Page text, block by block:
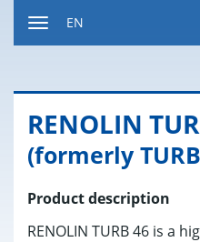
EN
RENO­LIN
(formerly
Product description
RENOLIN TURB 46 is a